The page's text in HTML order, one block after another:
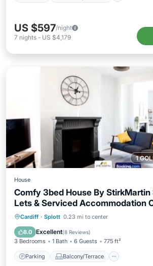
US $597/night
7 nights - US $4,179
1
House
Comfy 3bed House By
Lets & Serviced Accommodation
Free Parking & 8mins to City Centre
Cardiff · Splott 0.23 mi to center
8.0 Excellent(8 Reviews)
3 Bedrooms 1 Bath 6 Guests 775 ft²
Parking Balcony/Terrace
Parking Balcony/Terrace
Sports/Activities